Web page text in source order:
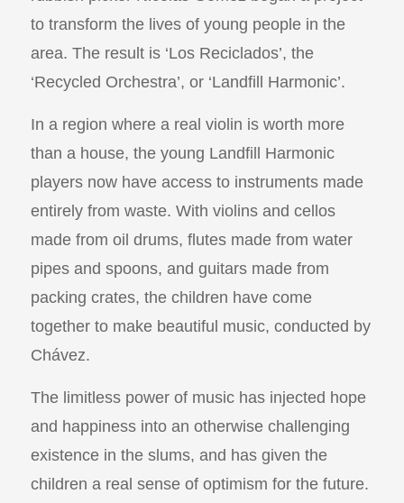
to transform the lives of young people in the
area. The result is ‘Los Reciclados’, the
‘Recycled Orchestra’, or ‘Landfill Harmonic’.
In a region where a real violin is worth more
than a house, the young Landfill Harmonic
players now have access to instruments made
entirely from waste. With violins and cellos
made from oil drums, flutes made from water
pipes and spoons, and guitars made from
packing crates, the children have come
together to make beautiful music, conducted by
Chávez.
The limitless power of music has injected hope
and happiness into an otherwise challenging
existence in the slums, and has given the
children a real sense of optimism for the future.